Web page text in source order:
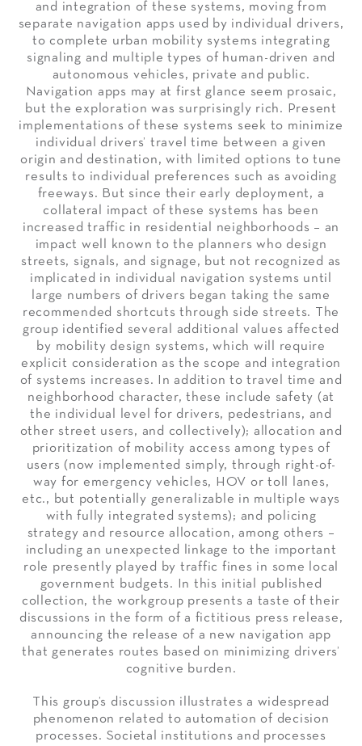
and integration of these systems, moving from
separate navigation apps used by individual drivers,
to complete urban mobility systems integrating
signaling and multiple types of human-driven and
autonomous vehicles, private and public.
Navigation apps may at first glance seem prosaic,
but the exploration was surprisingly rich. Present
implementations of these systems seek to minimize
individual drivers’ travel time between a given
origin and destination, with limited options to tune
results to individual preferences such as avoiding
freeways. But since their early deployment, a
collateral impact of these systems has been
increased traffic in residential neighborhoods – an
impact well known to the planners who design
streets, signals, and signage, but not recognized as
implicated in individual navigation systems until
large numbers of drivers began taking the same
recommended shortcuts through side streets. The
group identified several additional values affected
by mobility design systems, which will require
explicit consideration as the scope and integration
of systems increases. In addition to travel time and
neighborhood character, these include safety (at
the individual level for drivers, pedestrians, and
other street users, and collectively); allocation and
prioritization of mobility access among types of
users (now implemented simply, through right-of-
way for emergency vehicles, HOV or toll lanes,
etc., but potentially generalizable in multiple ways
with fully integrated systems); and policing
strategy and resource allocation, among others –
including an unexpected linkage to the important
role presently played by traffic fines in some local
government budgets. In this initial published
collection, the workgroup presents a taste of their
discussions in the form of a fictitious press release,
announcing the release of a new navigation app
that generates routes based on minimizing drivers’
cognitive burden.
This group’s discussion illustrates a widespread
phenomenon related to automation of decision
processes. Societal institutions and processes